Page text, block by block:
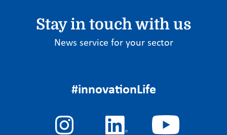
Stay in touch with us
News service for your sector
#innovationLife